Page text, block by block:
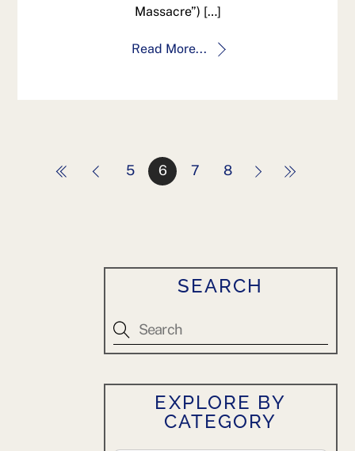
Massacre”) […]
Read More...
5 6 7 8
SEARCH
EXPLORE BY
CATEGORY